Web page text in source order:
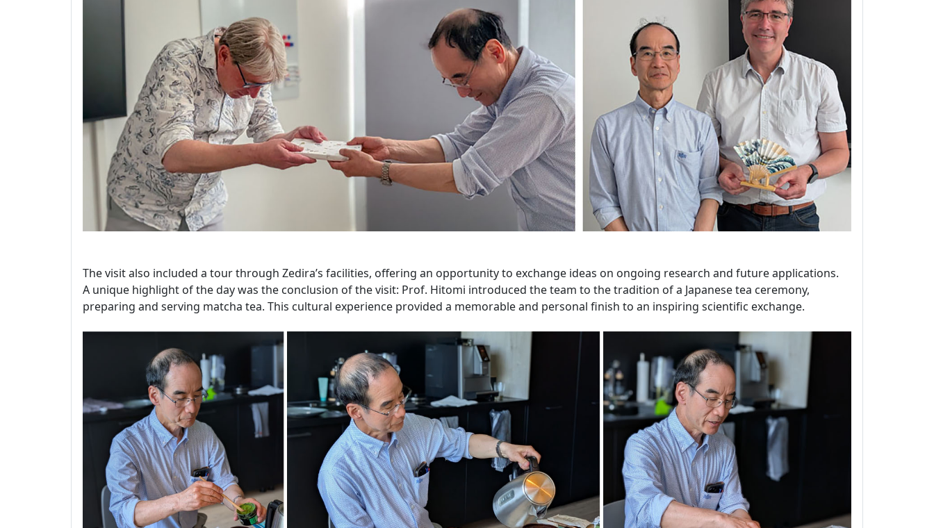
The visit also included a tour through Zedira’s facilities, offering an opportunity to exchange ideas on ongoing research and future applications.
A unique highlight of the day was the conclusion of the visit: Prof. Hitomi introduced the team to the tradition of a Japanese tea ceremony,
preparing and serving matcha tea. This cultural experience provided a memorable and personal finish to an inspiring scientific exchange.